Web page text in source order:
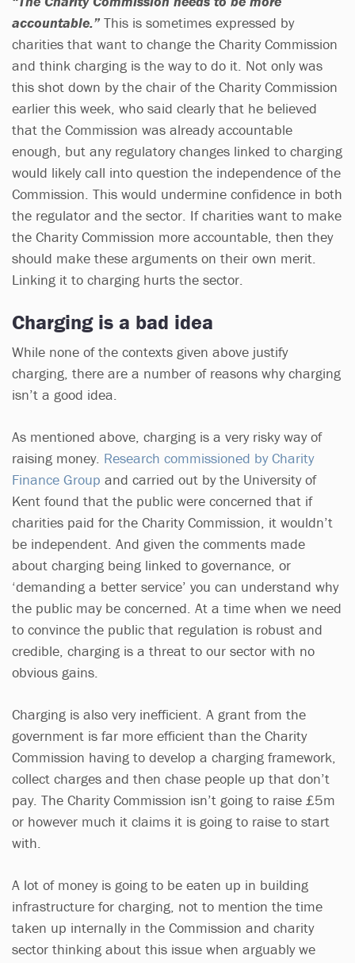
accountable.” This is sometimes expressed by
charities that want to change the Charity Commission
and think charging is the way to do it. Not only was
this shot down by the chair of the Charity Commission
earlier this week, who said clearly that he believed
that the Commission was already accountable
enough, but any regulatory changes linked to charging
would likely call into question the independence of the
Commission. This would undermine confidence in both
the regulator and the sector. If charities want to make
the Charity Commission more accountable, then they
should make these arguments on their own merit.
Linking it to charging hurts the sector.
Charging is a bad idea
While none of the contexts given above justify
charging, there are a number of reasons why charging
isn’t a good idea.
As mentioned above, charging is a very risky way of
raising money. Research commissioned by Charity
Finance Group and carried out by the University of
Kent found that the public were concerned that if
charities paid for the Charity Commission, it wouldn’t
be independent. And given the comments made
about charging being linked to governance, or
‘demanding a better service’ you can understand why
the public may be concerned. At a time when we need
to convince the public that regulation is robust and
credible, charging is a threat to our sector with no
obvious gains.
Charging is also very inefficient. A grant from the
government is far more efficient than the Charity
Commission having to develop a charging framework,
collect charges and then chase people up that don’t
pay. The Charity Commission isn’t going to raise £5m
or however much it claims it is going to raise to start
with.
A lot of money is going to be eaten up in building
infrastructure for charging, not to mention the time
taken up internally in the Commission and charity
sector thinking about this issue when arguably we